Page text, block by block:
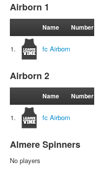
Airborn 1
Name Number
1. fc Airborn
Airborn 2
Name Number
1. fc Airborn
Almere Spinners
No players